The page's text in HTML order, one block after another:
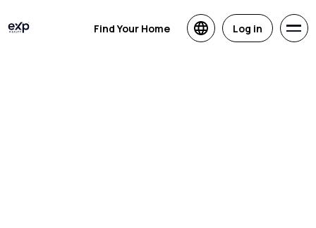
Find Your Home Log in